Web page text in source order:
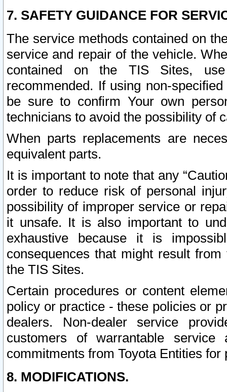
7. SAFETY GUIDANCE FOR
The service methods contained on
service and repair of the vehicle.
contained on the TIS Sites,
recommended. If using non-
be sure to confirm Your own
technicians to avoid the possibility of
When parts replacements are
equivalent parts.
It is important to note that any
order to reduce risk of personal
possibility of improper service or
it unsafe. It is also important to
exhaustive because it is
consequences that might result
the TIS Sites.
Certain procedures or content
policy or practice - these policies or
dealers. Non-dealer service
customers of warrantable
commitments from Toyota Entities
8. MODIFICATIONS.